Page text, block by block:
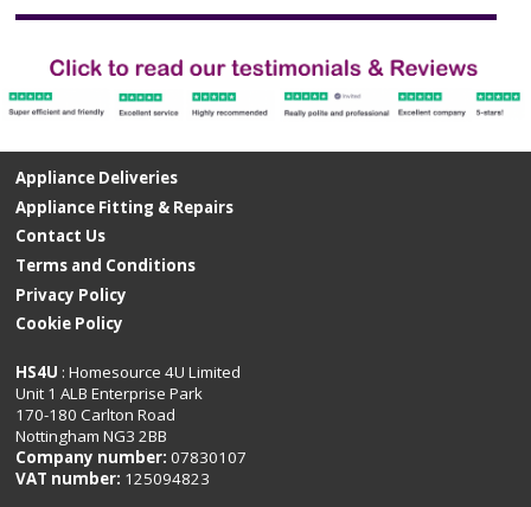
Appliance Deliveries
Appliance Fitting & Repairs
Contact Us
Terms and Conditions
Privacy Policy
Cookie Policy
HS4U : Homesource 4U Limited
Unit 1 ALB Enterprise Park
170-180 Carlton Road
Nottingham NG3 2BB
Company number: 07830107
VAT number: 125094823